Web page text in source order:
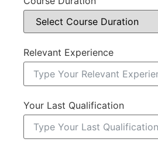
Relevant Experience
Your Last Qualification